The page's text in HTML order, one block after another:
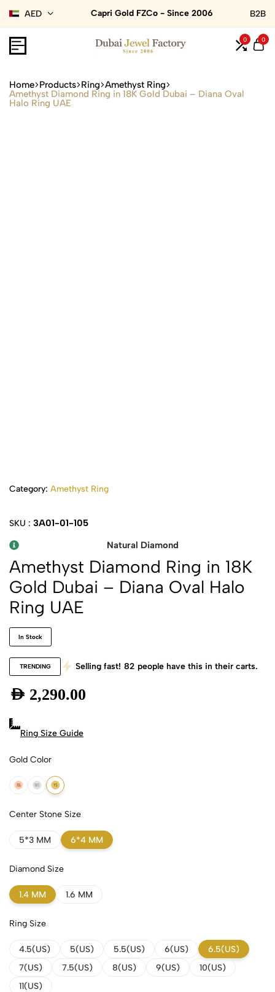
AED Capri Gold FZCo - Since 2006 B2B
0 0
Home Products Ring Amethyst Ring
Amethyst Diamond Ring in 18K Gold Dubai – Diana Oval
Halo Ring UAE
Category: Amethyst Ring
SKU : 3A01-01-105
Natural Diamond
Amethyst Diamond Ring in 18K
Gold Dubai – Diana Oval Halo
Ring UAE
In Stock
TRENDING Selling fast! 82 people have this in their carts.
AED 2,290.00
Ring Size Guide
Gold Color
18k Rose Gold
18k White Gold
18k Yellow Gold
Center Stone Size
5*3 MM 6*4 MM
Diamond Size
1.4 MM 1.6 MM
Ring Size
4.5(US) 5(US) 5.5(US) 6(US)
6.5(US)
7(US)
7.5(US) 8(US) 9(US)
10(US)
11(US)